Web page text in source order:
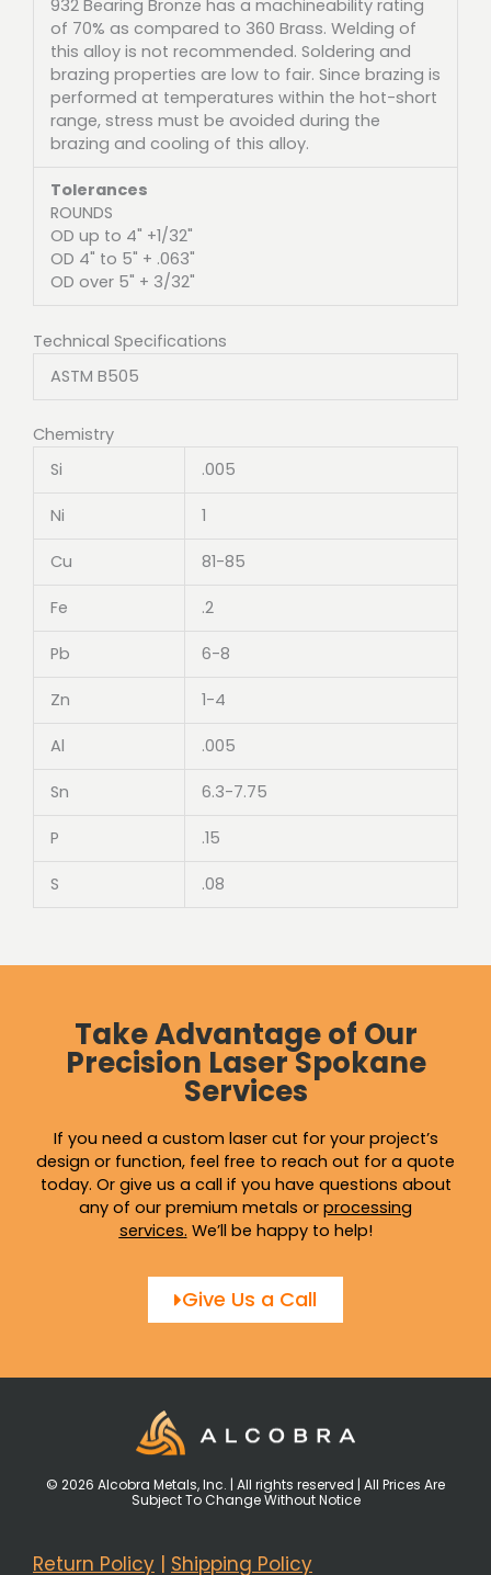
932 Bearing Bronze has a machineability rating
of 70% as compared to 360 Brass. Welding of
this alloy is not recommended. Soldering and
brazing properties are low to fair. Since brazing is
performed at temperatures within the hot-short
range, stress must be avoided during the
brazing and cooling of this alloy.
Tolerances
ROUNDS
OD up to 4" +1/32"
OD 4" to 5" + .063"
OD over 5" + 3/32"
Technical Specifications
ASTM B505
Chemistry
Si
.005
Ni 1
Cu 81-85
Fe .2
Pb 6-8
Zn 1-4
Al .005
Sn 6.3-7.75
P .15
S .08
Take Advantage of Our
Precision Laser Spokane
Services
If you need a custom laser cut for your project’s
design or function, feel free to reach out for a quote
today. Or give us a call if you have questions about
any of our premium metals or processing
services. We’ll be happy to help!
Give Us a Call
© 2026 Alcobra Metals, Inc. | All rights reserved | All Prices Are
Subject To Change Without Notice
Return Policy | Shipping Policy